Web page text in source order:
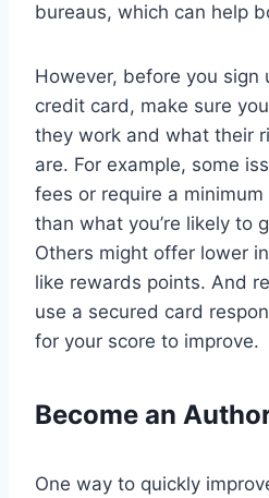
bureaus, which can help
However, before you sign
credit card, make sure
they work and what their
are. For example, some
fees or require a minimum
than what you’re likely to
Others might offer lower
like rewards points. And
use a secured card
for your score to improve.
Become an
One way to quickly